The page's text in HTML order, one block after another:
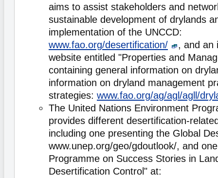
aims to assist stakeholders and
sustainable development of drylands
implementation of the UNCCD:
www.fao.org/desertification/
, and an
website entitled "Properties and
containing general information on
information on dryland management
strategies: www.fao.org/ag/agl/agll/
The United Nations Environment
provides different desertification-
including one presenting the Global
www.unep.org/geo/gdoutlook/, and
Programme on Success Stories in
Desertification Control" at: